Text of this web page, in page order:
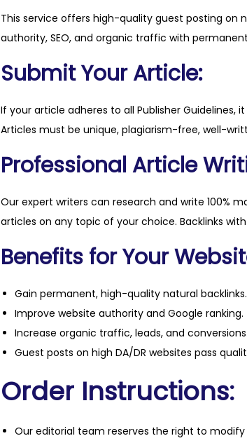
This service offers high-quality guest posting on
authority, SEO, and organic traffic with
Submit Your Article:
If your article adheres to all Publisher
Articles must be unique, plagiarism-free, well-
Professional Article
Our expert writers can research and write 100%
articles on any topic of your choice. Backlinks
Benefits for Your
Gain permanent, high-quality natural backlinks.
Improve website authority and Google ranking.
Increase organic traffic, leads, and conversions.
Guest posts on high DA/DR websites pass
Order Instructions:
Our editorial team reserves the right to